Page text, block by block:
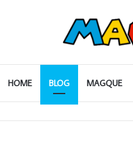
HOME BLOG MAGQUE